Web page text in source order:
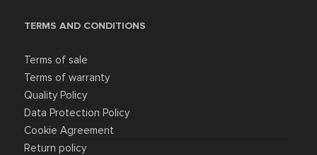
TERMS AND CONDITIONS
Terms of sale
Terms of warranty
Quality Policy
Data Protection Policy
Cookie Agreement
Return policy